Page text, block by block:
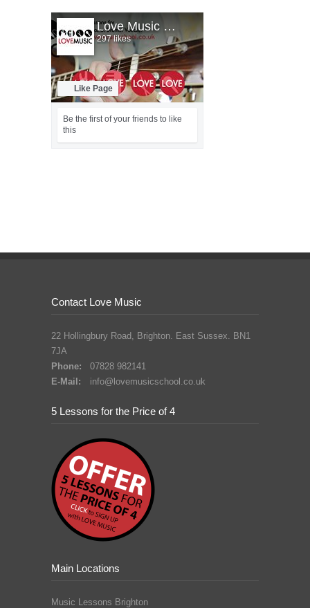
Contact Love Music
22 Hollingbury Road, Brighton. East Sussex. BN1
7JA
Phone:
07828 982141
E-Mail:
info@lovemusicschool.co.uk
5 Lessons for the Price of 4
Main Locations
Music Lessons Brighton